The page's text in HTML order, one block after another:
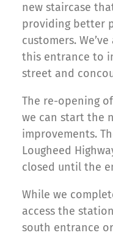
new staircase
providing better
customers.
this entrance to
street and
The re-opening
we can start the
improvements.
Lougheed
closed until the
While we
access the
south entrance